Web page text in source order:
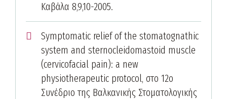
Καβάλα 8,9,10-2005.
Symptomatic relief of the stomatognathic
system and sternocleidomastoid muscle
(cervicofacial pain): a new
physiotherapeutic protocol, στο 12ο
Συνέδριο της Βαλκανικής Στοματολογικής